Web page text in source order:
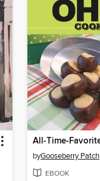
byGooseberry Patch
EBOOK